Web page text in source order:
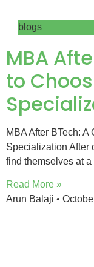
blogs
MBA
to
MBA After BTech:
Specialization After
find themselves at
Read More »
Arun Balaji